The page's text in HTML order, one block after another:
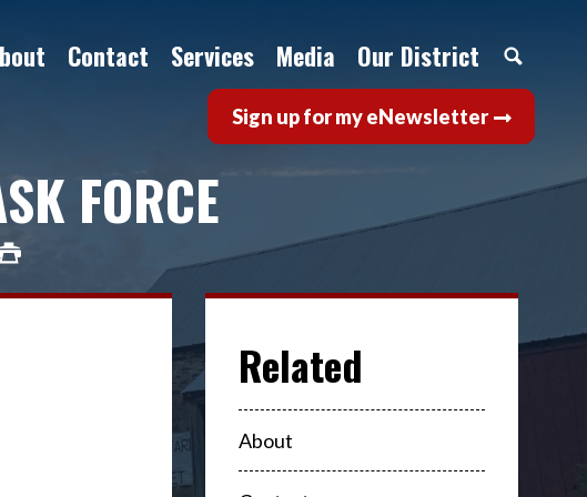
Contact Services Media Our District
Sign up for my eNewsletter
FORCE
About